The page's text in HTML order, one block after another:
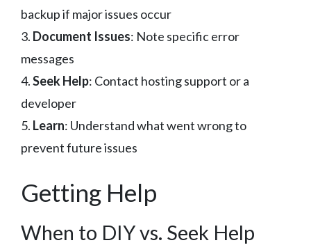
backup if major issues occur
3. Document Issues: Note specific error
messages
4.Seek Help: Contact hosting support or a
developer
5. Learn: Understand what went wrong to
prevent future issues
Getting Help
When to DIY vs. Seek Help